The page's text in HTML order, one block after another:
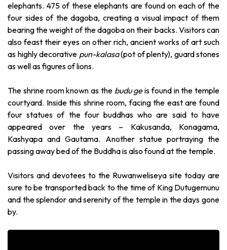
elephants. 475 of these elephants are found on each of the
four sides of the dagoba, creating a visual impact of them
bearing the weight of the dagoba on their backs. Visitors can
also feast their eyes on other rich, ancient works of art such
as highly decorative pun-kalasa(pot of plenty), guard stones
as well as figures of lions.
The shrine room known as the budu geis found in the temple
courtyard. Inside this shrine room, facing the east are found
four statues of the four buddhas who are said to have
appeared over the years – Kakusanda, Konagama,
Kashyapa and Gautama. Another statue portraying the
passing away bed of the Buddha is also found at the temple.
Visitors and devotees to the Ruwanweliseya site today are
sure to be transported back to the time of King Dutugemunu
and the splendor and serenity of the temple in the days gone
by.